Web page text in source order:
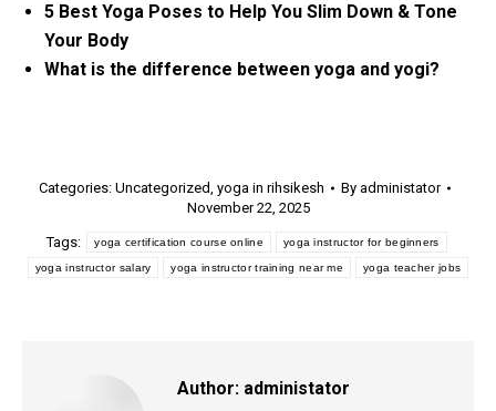
5 Best Yoga Poses to Help You Slim Down & Tone
Your Body
What is the difference between yoga and yogi?
Categories: Uncategorized, yoga in rihsikesh By administator
November 22, 2025
Tags: yoga certification course online yoga instructor for beginners
yoga instructor salary yoga instructor training near me yoga teacher jobs
Author: administator